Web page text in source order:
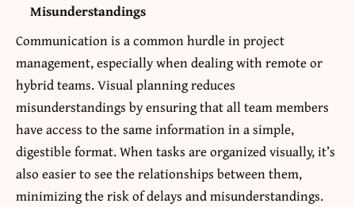
Misunderstandings
Communication is a common hurdle in project
management, especially when dealing with remote or
hybrid teams. Visual planning reduces
misunderstandings by ensuring that all team members
have access to the same information in a simple,
digestible format. When tasks are organized visually, it’s
also easier to see the relationships between them,
minimizing the risk of delays and misunderstandings.